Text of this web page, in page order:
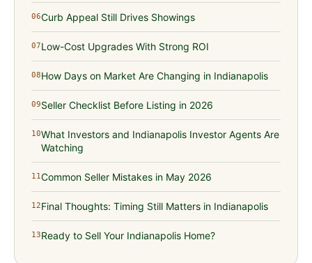
06Curb Appeal Still Drives Showings
07Low-Cost Upgrades With Strong ROI
08How Days on Market Are Changing in Indianapolis
09Seller Checklist Before Listing in 2026
10What Investors and Indianapolis Investor Agents Are
Watching
11Common Seller Mistakes in May 2026
12Final Thoughts: Timing Still Matters in Indianapolis
13Ready to Sell Your Indianapolis Home?